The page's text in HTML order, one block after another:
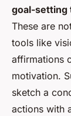
goal-setting
These are
tools like
affirmations
motivation.
sketch a
actions with